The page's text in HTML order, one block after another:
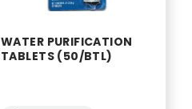
WATER PURIFICATION
TABLETS (50/BTL)